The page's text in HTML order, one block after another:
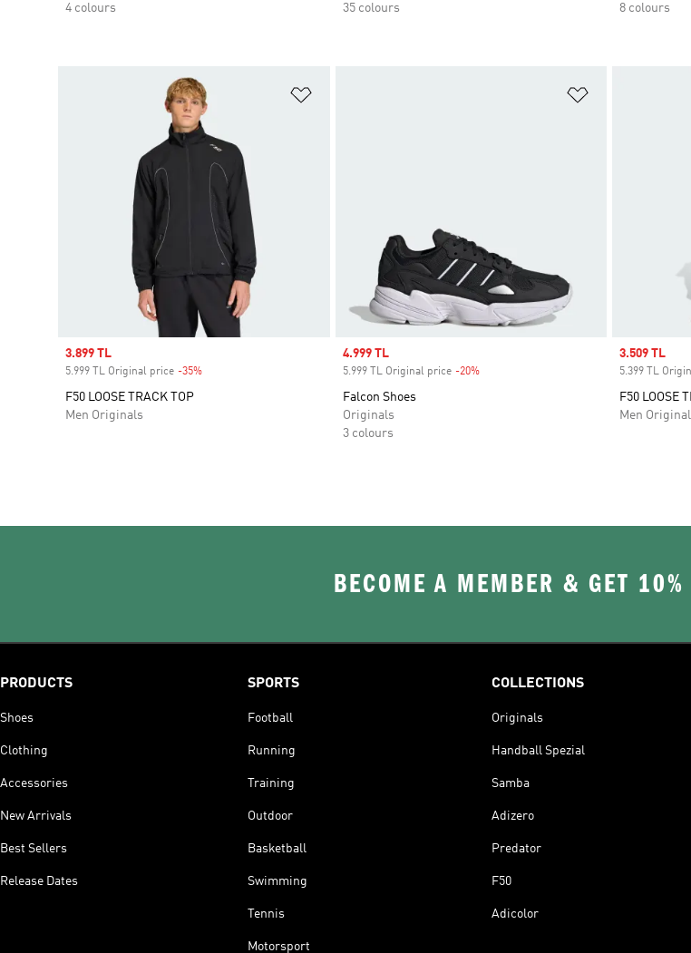
4 colours
35 colours
8 colours
Sale price
3.899 TL
5.999 TL Original price -35%
F50 LOOSE TRACK TOP
Men Originals
Sale price
4.999 TL
5.999 TL Original price -20%Discount
Falcon Shoes
Originals
3 colours
Sale price
3.509 TL
5.399 TL
F50 LOOSE
Men
BECOME A MEMBER & GET 10%
PRODUCTS
Shoes
Clothing
Accessories
New Arrivals
Best Sellers
Release Dates
SPORTS
Football
Running
Training
Outdoor
Basketball
Swimming
Tennis
Motorsport
COLLECTIONS
Originals
Handball Spezial
Samba
Adizero
Predator
F50
Adicolor